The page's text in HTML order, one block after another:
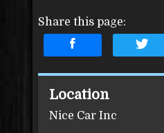
Share this page:
Location
Nice Car Inc